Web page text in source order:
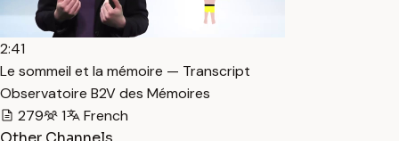
2:41
Le sommeil et la mémoire — Transcript
Observatoire B2V des Mémoires
279
1
French